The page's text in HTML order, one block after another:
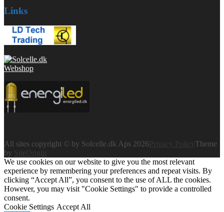
Links
All sites copyright © by Solcelle.dk Aps 2026
Theme
by
SiteOrigin
We use cookies on our website to give you the most relevant
experience by remembering your preferences and repeat visits. By
clicking “Accept All”, you consent to the use of ALL the cookies.
However, you may visit "Cookie Settings" to provide a controlled
consent.
Cookie Settings Accept All